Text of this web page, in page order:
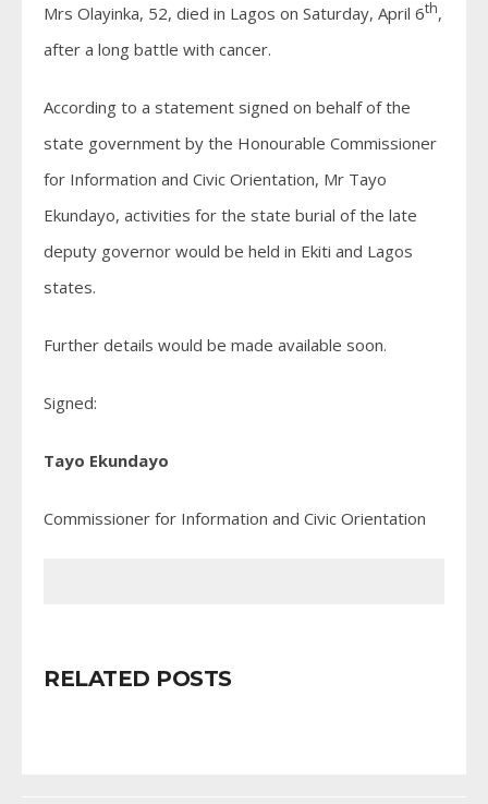
Mrs Olayinka, 52, died in Lagos on Saturday, April 6th,
after a long battle with cancer.
According to a statement signed on behalf of the
state government by the Honourable Commissioner
for Information and Civic Orientation, Mr Tayo
Ekundayo, activities for the state burial of the late
deputy governor would be held in Ekiti and Lagos
states.
Further details would be made available soon.
Signed:
Tayo Ekundayo
Commissioner for Information and Civic Orientation
RELATED POSTS